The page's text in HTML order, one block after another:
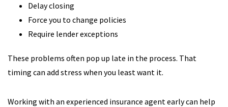
Delay closing
Force you to change policies
Require lender exceptions
These problems often pop up late in the process. That
timing can add stress when you least want it.
Working with an experienced insurance agent early can help